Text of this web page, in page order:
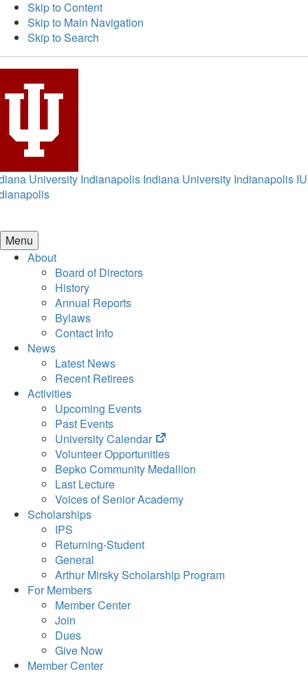
Skip to Content
Skip to Main Navigation
Skip to Search
University Indianapolis Indiana University Indianapolis IU
Menu
About
Board of Directors
History
Annual Reports
Bylaws
Contact Info
News
Latest News
Recent Retirees
Activities
Upcoming Events
Past Events
University Calendar
(opens
in
new
Volunteer Opportunities
Bepko Community Medallion
Last Lecture
Voices of Senior Academy
Scholarships
IPS
Returning-Student
General
Arthur Mirsky Scholarship Program
For Members
Member Center
Join
Dues
Give Now
Member Center